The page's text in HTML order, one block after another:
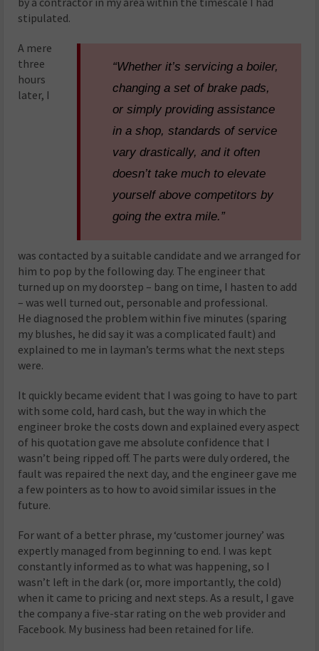
stipulated.
“Whether it’s servicing a boiler,
changing a set of brake pads,
or simply providing assistance
in a shop, standards of service
vary drastically, and it often
doesn’t take much to elevate
yourself above competitors by
going the extra mile.”
A mere
three
hours
later, I
was contacted by a suitable candidate and we arranged for
him to pop by the following day. The engineer that
turned up on my doorstep – bang on time, I hasten to add
– was well turned out, personable and professional.
He diagnosed the problem within five minutes (sparing
my blushes, he did say it was a complicated fault) and
explained to me in layman’s terms what the next steps
were.
It quickly became evident that I was going to have to part
with some cold, hard cash, but the way in which the
engineer broke the costs down and explained every aspect
of his quotation gave me absolute confidence that I
wasn’t being ripped off. The parts were duly ordered, the
fault was repaired the next day, and the engineer gave me
a few pointers as to how to avoid similar issues in the
future.
For want of a better phrase, my ‘customer journey’ was
expertly managed from beginning to end. I was kept
constantly informed as to what was happening, so I
wasn’t left in the dark (or, more importantly, the cold)
when it came to pricing and next steps. As a result, I gave
the company a five-star rating on the web provider and
Facebook. My business had been retained for life.